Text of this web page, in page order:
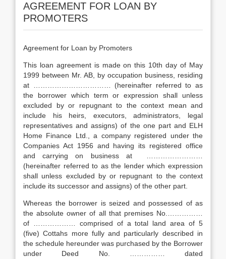
AGREEMENT FOR LOAN BY
PROMOTERS
Agreement for Loan by Promoters
This loan agreement is made on this 10th day of May
1999 between Mr. AB, by occupation business, residing
at …………………………… (hereinafter referred to as
the borrower which term or expression shall unless
excluded by or repugnant to the context mean and
include his heirs, executors, administrators, legal
representatives and assigns) of the one part and ELH
Home Finance Ltd., a company registered under the
Companies Act 1956 and having its registered office
and carrying on business at ……………………
(hereinafter referred to as the lender which expression
shall unless excluded by or repugnant to the context
include its successor and assigns) of the other part.
Whereas the borrower is seized and possessed of as
the absolute owner of all that premises No.……………
of ……………… comprised of a total land area of 5
(five) Cottahs more fully and particularly described in
the schedule hereunder was purchased by the Borrower
under Deed No. …………… dated